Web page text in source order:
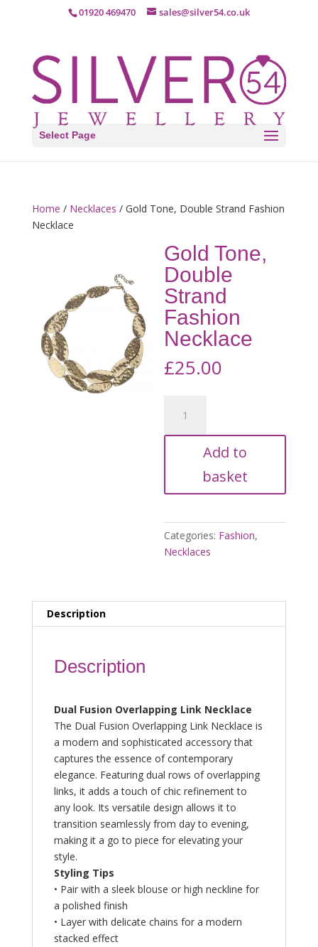
01920 469470 sales@silver54.co.uk
Select Page
Home / Necklaces / Gold Tone, Double Strand Fashion
Necklace
Gold Tone,
Double
Strand
Fashion
Necklace
£25.00
Tone,
Double
Necklace
Add to
basket
Categories: Fashion,
Necklaces
Description
Description
Dual Fusion Overlapping Link Necklace
The Dual Fusion Overlapping Link Necklace is
a modern and sophisticated accessory that
captures the essence of contemporary
elegance. Featuring dual rows of overlapping
links, it adds a touch of chic refinement to
any look. Its versatile design allows it to
transition seamlessly from day to evening,
making it a go to piece for elevating your
style.
Styling Tips
• Pair with a sleek blouse or high neckline for
a polished finish
• Layer with delicate chains for a modern
stacked effect